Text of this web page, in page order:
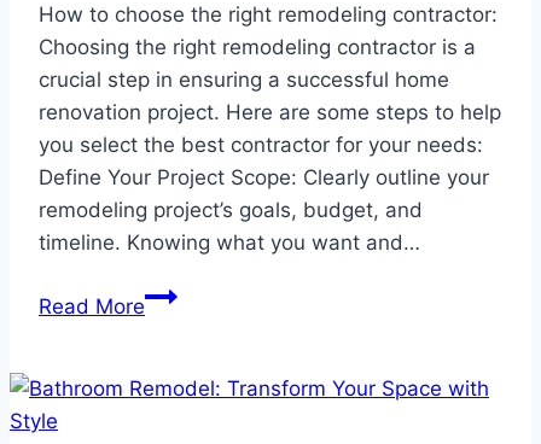
How to choose the right remodeling contractor:
Choosing the right remodeling contractor is a
crucial step in ensuring a successful home
renovation project. Here are some steps to help
you select the best contractor for your needs:
Define Your Project Scope: Clearly outline your
remodeling project’s goals, budget, and
timeline. Knowing what you want and…
Read MoreHow
the